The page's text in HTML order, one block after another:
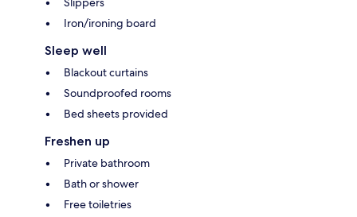
Iron/ironing board
Sleep well
Blackout curtains
Soundproofed rooms
Bed sheets provided
Freshen up
Private bathroom
Bath or shower
Free toiletries